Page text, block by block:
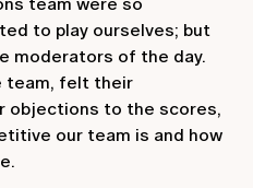
to play ourselves; but
moderators of the day.
team, felt their
objections to the scores,
our team is and how